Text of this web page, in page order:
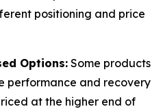
positioning and price
Options: Some products
performance and recovery
at the higher end of